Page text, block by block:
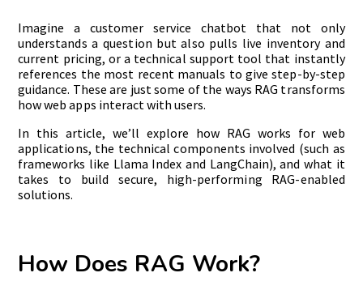
Imagine a customer service chatbot that not only
understands a question but also pulls live inventory and
current pricing, or a technical support tool that instantly
references the most recent manuals to give step-by-step
guidance. These are just some of the ways RAG transforms
how web apps interact with users.
In this article, we’ll explore how RAG works for web
applications, the technical components involved (such as
frameworks like Llama Index and LangChain), and what it
takes to build secure, high-performing RAG-enabled
solutions.
How Does RAG Work?